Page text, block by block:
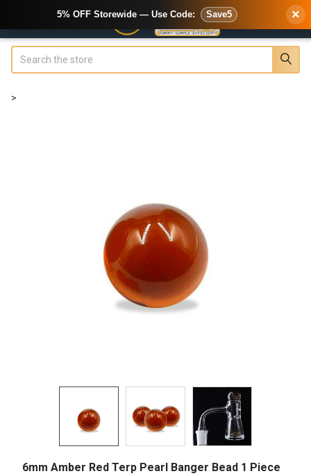
>
6mm Amber Red Terp Pearl Banger Bead 1 Piece
5% OFF Storewide — Use Code: Save5 ×